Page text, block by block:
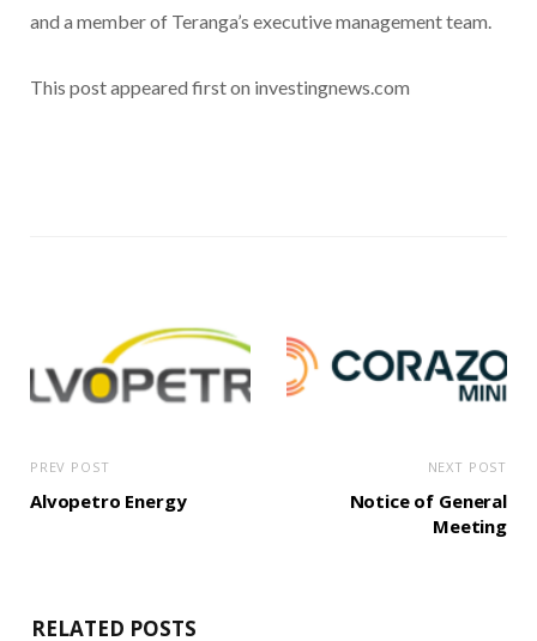
and a member of Teranga’s executive management team.
This post appeared first on investingnews.com
PREV POST
Alvopetro Energy
NEXT POST
Notice of General
Meeting
RELATED POSTS